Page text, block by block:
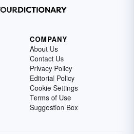
COMPANY
About Us
Contact Us
Privacy Policy
Editorial Policy
Cookie Settings
Terms of Use
Suggestion Box